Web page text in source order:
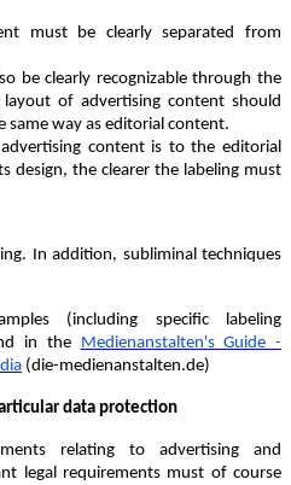
must be clearly separated from
be clearly recognizable through the
layout of advertising content should
same way as editorial content.
content is to the editorial
design, the clearer the labeling must
In addition, subliminal techniques
(including specific labeling
in the Medienanstalten's Guide -
(die-medienanstalten.de)
data protection
relating to advertising and
legal requirements must of course